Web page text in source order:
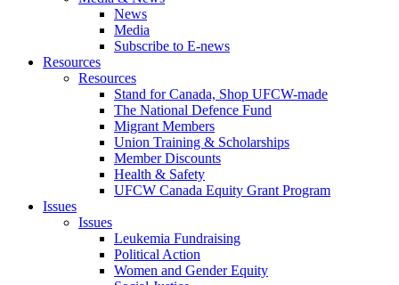
News
Media
Subscribe to E-news
Resources
Resources
Stand for Canada, Shop UFCW-made
The National Defence Fund
Migrant Members
Union Training & Scholarships
Member Discounts
Health & Safety
UFCW Canada Equity Grant Program
Issues
Issues
Leukemia Fundraising
Political Action
Women and Gender Equity